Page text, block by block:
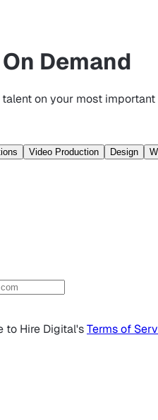
Demand
on your most
Video Production Design
to Hire Digital'sTerms of